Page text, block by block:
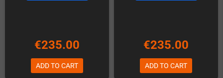
€235.00
ADD TO CART
€235.00
ADD TO CART